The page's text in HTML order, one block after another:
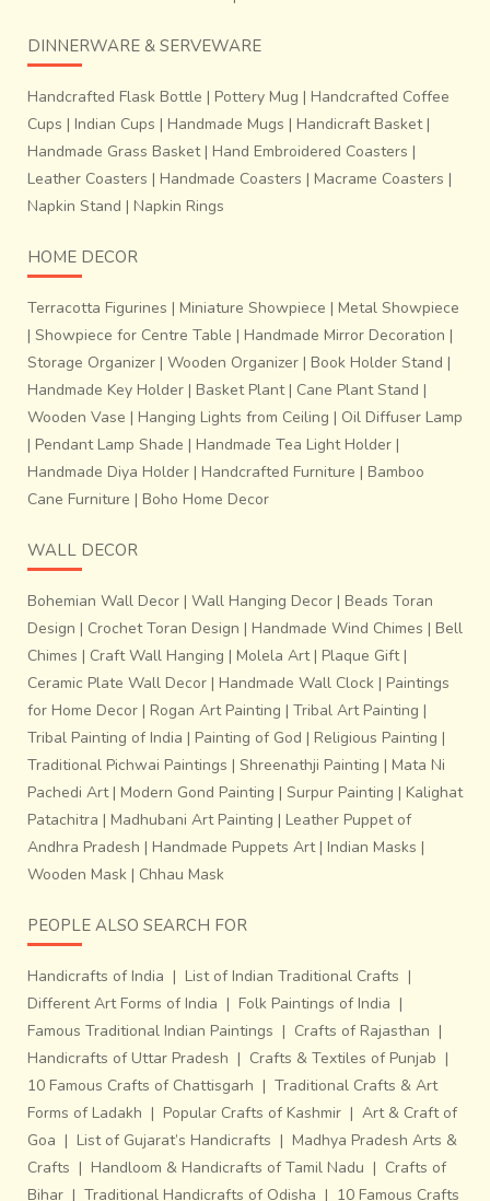
DINNERWARE & SERVEWARE
Handcrafted Flask Bottle | Pottery Mug | Handcrafted Coffee
Cups | Indian Cups | Handmade Mugs | Handicraft Basket|
Handmade Grass Basket| Hand Embroidered Coasters |
Leather Coasters | Handmade Coasters | Macrame Coasters |
Napkin Stand | Napkin Rings
HOME DECOR
Terracotta Figurines | Miniature Showpiece | Metal Showpiece
| Showpiece for Centre Table | Handmade Mirror Decoration |
Storage Organizer | Wooden Organizer | Book Holder Stand |
Handmade Key Holder | Basket Plant| Cane Plant Stand |
Wooden Vase | Hanging Lights from Ceiling | Oil Diffuser Lamp
| Pendant Lamp Shade | Handmade Tea Light Holder |
Handmade Diya Holder | Handcrafted Furniture | Bamboo
Cane Furniture | Boho Home Decor
WALL DECOR
Bohemian Wall Decor | Wall Hanging Decor | Beads Toran
Design | Crochet Toran Design | Handmade Wind Chimes | Bell
Chimes | Craft Wall Hanging | Molela Art| Plaque Gift|
Ceramic Plate Wall Decor | Handmade Wall Clock | Paintings
for Home Decor | Rogan Art Painting | Tribal Art Painting |
Tribal Painting of India | Painting of God | Religious Painting |
Traditional Pichwai Paintings | Shreenathji Painting | Mata Ni
Pachedi Art| Modern Gond Painting | Surpur Painting | Kalighat
Patachitra | Madhubani Art Painting | Leather Puppet of
Andhra Pradesh | Handmade Puppets Art| Indian Masks |
Wooden Mask | Chhau Mask
PEOPLE ALSO SEARCH FOR
Handicrafts of India | List of Indian Traditional Crafts |
Different Art Forms of India | Folk Paintings of India |
Famous Traditional Indian Paintings | Crafts of Rajasthan |
Handicrafts of Uttar Pradesh | Crafts & Textiles of Punjab |
10 Famous Crafts of Chattisgarh | Traditional Crafts & Art
Forms of Ladakh | Popular Crafts of Kashmir | Art & Craft of
Goa | List of Gujarat’s Handicrafts | Madhya Pradesh Arts &
Crafts | Handloom & Handicrafts of Tamil Nadu | Crafts of
Bihar | Traditional Handicrafts of Odisha | 10 Famous Crafts